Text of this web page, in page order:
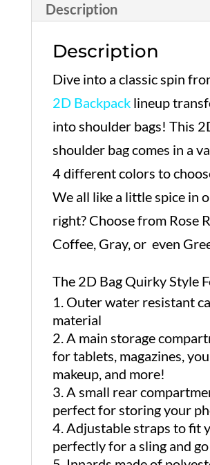
Description
Description
Dive into a classic spin
2D Backpacklineup
into shoulder bags! This
shoulder bag comes in a
4 different colors to
We all like a little spice in
right? Choose from Rose
Coffee, Gray, or even
The 2D Bag Quirky Style
Outer water resistant
material
A main storage
for tablets, magazines,
makeup, and more!
A small rear
perfect for storing your
Adjustable straps to fit
perfectly for a sling and